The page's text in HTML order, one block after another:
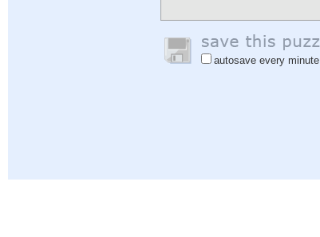
autosave every minute